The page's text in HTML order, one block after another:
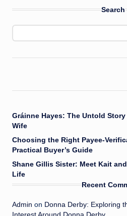
Search
Gráinne Hayes: The Untold
Wife
Choosing the Right Payee-
Practical Buyer’s Guide
Shane Gillis Sister: Meet Kait
Life
Recent
Admin on Donna Derby: Exploring